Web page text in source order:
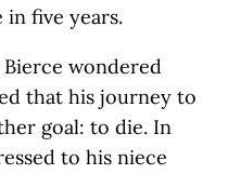
in five years.
wondered
that his journey to
goal: to die. In
to his niece